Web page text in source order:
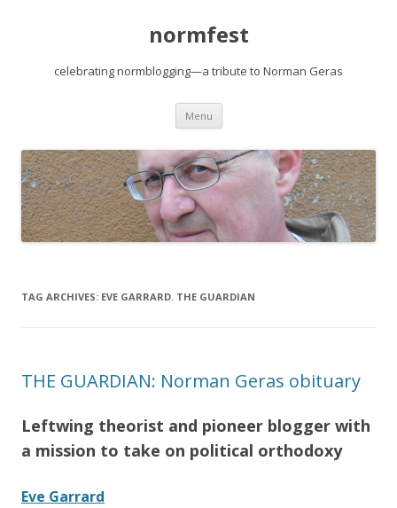
normfest
celebrating normblogging—a tribute to Norman Geras
Menu Skip
content
TAG ARCHIVES: EVE GARRARD. THE GUARDIAN
THE GUARDIAN: Norman Geras obituary
Leftwing theorist and pioneer blogger with
a mission to take on political orthodoxy
Eve Garrard